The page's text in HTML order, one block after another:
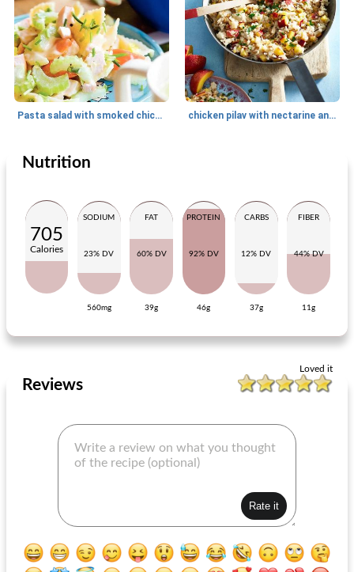
Pasta salad with smoked chicken chicken pilav with nectarine and almond
Main dish
salmon quiche with dill and shrimps
Nutrition
705
Calories
SODIUM
23% DV
560mg
FAT
60% DV
39g
PROTEIN
92% DV
46g
CARBS
12% DV
37g
FIBER
44% DV
11g
Loved it
Reviews